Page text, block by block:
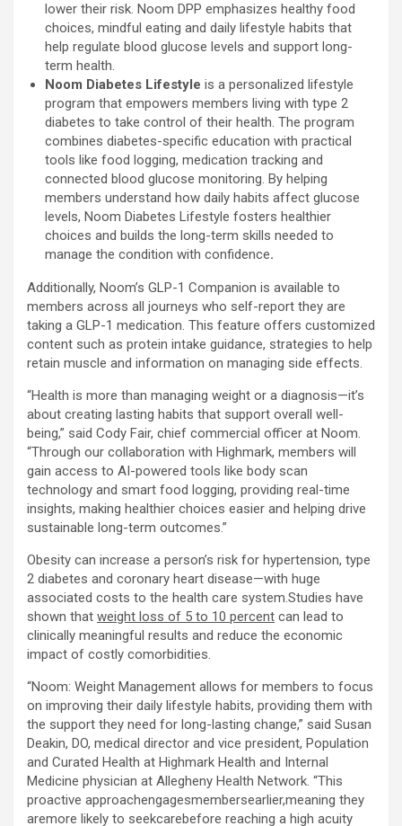
lower their risk. Noom DPP emphasizes healthy food
choices, mindful eating and daily lifestyle habits that
help regulate blood glucose levels and support long-
term health.
Noom Diabetes Lifestyle is a personalized lifestyle
program that empowers members living with type 2
diabetes to take control of their health. The program
combines diabetes-specific education with practical
tools like food logging, medication tracking and
connected blood glucose monitoring. By helping
members understand how daily habits affect glucose
levels, Noom Diabetes Lifestyle fosters healthier
choices and builds the long-term skills needed to
manage the condition with confidence.
Additionally, Noom’s GLP-1 Companion is available to
members across all journeys who self-report they are
taking a GLP-1 medication. This feature offers customized
content such as protein intake guidance, strategies to help
retain muscle and information on managing side effects.
“Health is more than managing weight or a diagnosis—it’s
about creating lasting habits that support overall well-
being,” said Cody Fair, chief commercial officer at Noom.
“Through our collaboration with Highmark, members will
gain access to AI-powered tools like body scan
technology and smart food logging, providing real-time
insights, making healthier choices easier and helping drive
sustainable long-term outcomes.”
Obesity can increase a person’s risk for hypertension, type
2 diabetes and coronary heart disease—with huge
associated costs to the health care system.Studies have
shown that weight loss of 5 to 10 percent can lead to
clinically meaningful results and reduce the economic
impact of costly comorbidities.
“Noom: Weight Management allows for members to focus
on improving their daily lifestyle habits, providing them with
the support they need for long-lasting change,” said Susan
Deakin, DO, medical director and vice president, Population
and Curated Health at Highmark Health and Internal
Medicine physician at Allegheny Health Network. “This
proactive approachengagesmembersearlier,meaning they
aremore likely to seekcarebefore reaching a high acuity